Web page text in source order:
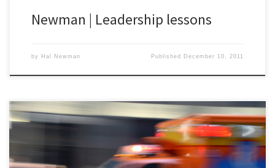
Newman | Leadership lessons
by Hal Newman Published December 10, 2011
Stanstead QC | December 13- Big Update to Announce: The quest
to build The Playlist for The Big One now includes an opportunity